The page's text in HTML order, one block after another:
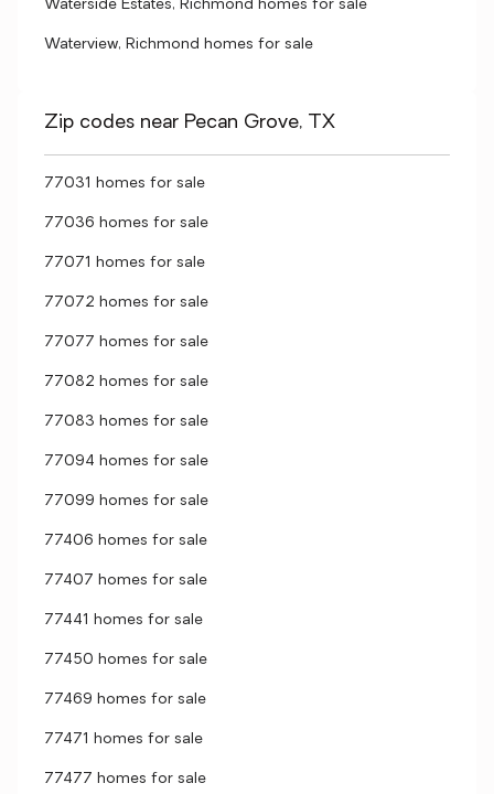
Waterside Estates, Richmond homes for sale
Waterview, Richmond homes for sale
Zip codes near Pecan Grove, TX
77031 homes for sale
77036 homes for sale
77071 homes for sale
77072 homes for sale
77077 homes for sale
77082 homes for sale
77083 homes for sale
77094 homes for sale
77099 homes for sale
77406 homes for sale
77407 homes for sale
77441 homes for sale
77450 homes for sale
77469 homes for sale
77471 homes for sale
77477 homes for sale